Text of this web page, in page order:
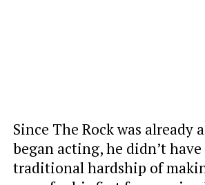
Since The Rock was already
began acting, he didn’t
traditional hardship of